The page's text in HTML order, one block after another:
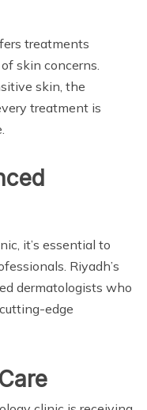
treatments
skin concerns.
skin, the
treatment is
it’s essential to
Riyadh’s
dermatologists who
edge